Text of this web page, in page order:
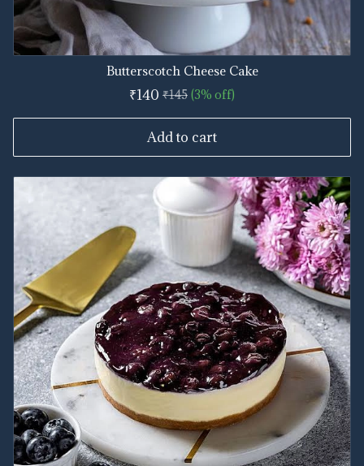
Butterscotch Cheese Cake
₹140 ₹145 (3% off)
Add to cart